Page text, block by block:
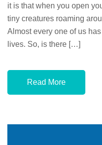
it is that when you open
tiny creatures roaming
Almost every one of us
lives. So, is there […]
Read More